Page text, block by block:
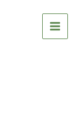
MAIN